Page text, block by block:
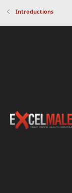
Introductions